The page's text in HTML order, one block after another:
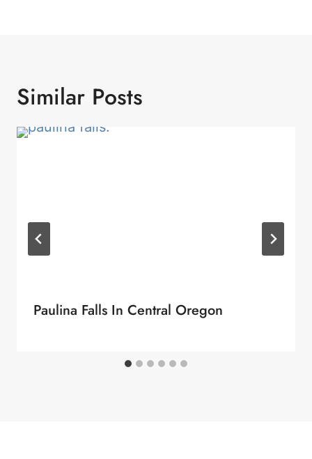
Similar Posts
Paulina Falls In Central Oregon